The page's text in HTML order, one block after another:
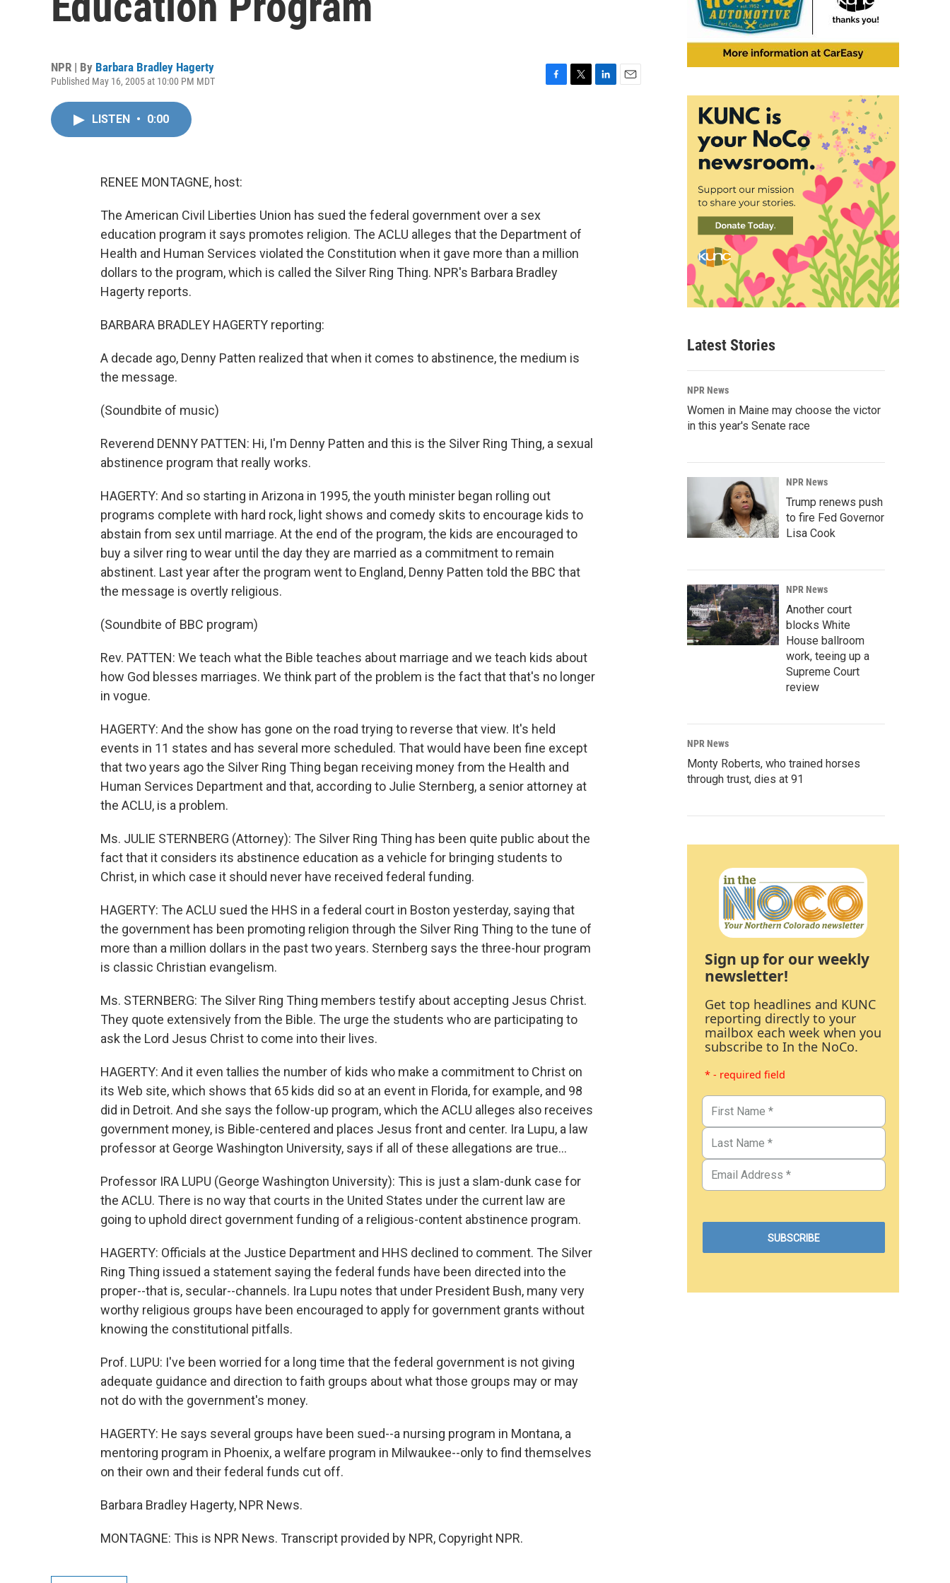
NPR | By Barbara Bradley Hagerty
Published May 16, 2005 at 10:00 PM MDT
LISTEN • 0:00
RENEE MONTAGNE, host:
The American Civil Liberties Union has sued the federal government over a sex
education program it says promotes religion. The ACLU alleges that the Department of
Health and Human Services violated the Constitution when it gave more than a million
dollars to the program, which is called the Silver Ring Thing. NPR's Barbara Bradley
Hagerty reports.
BARBARA BRADLEY HAGERTY reporting:
A decade ago, Denny Patten realized that when it comes to abstinence, the medium is
the message.
(Soundbite of music)
Reverend DENNY PATTEN: Hi, I'm Denny Patten and this is the Silver Ring Thing, a sexual
abstinence program that really works.
HAGERTY: And so starting in Arizona in 1995, the youth minister began rolling out
programs complete with hard rock, light shows and comedy skits to encourage kids to
abstain from sex until marriage. At the end of the program, the kids are encouraged to
buy a silver ring to wear until the day they are married as a commitment to remain
abstinent. Last year after the program went to England, Denny Patten told the BBC that
the message is overtly religious.
(Soundbite of BBC program)
Rev. PATTEN: We teach what the Bible teaches about marriage and we teach kids about
how God blesses marriages. We think part of the problem is the fact that that's no longer
in vogue.
HAGERTY: And the show has gone on the road trying to reverse that view. It's held
events in 11 states and has several more scheduled. That would have been fine except
that two years ago the Silver Ring Thing began receiving money from the Health and
Human Services Department and that, according to Julie Sternberg, a senior attorney at
the ACLU, is a problem.
Ms. JULIE STERNBERG (Attorney): The Silver Ring Thing has been quite public about the
fact that it considers its abstinence education as a vehicle for bringing students to
Christ, in which case it should never have received federal funding.
HAGERTY: The ACLU sued the HHS in a federal court in Boston yesterday, saying that
the government has been promoting religion through the Silver Ring Thing to the tune of
more than a million dollars in the past two years. Sternberg says the three-hour program
is classic Christian evangelism.
Ms. STERNBERG: The Silver Ring Thing members testify about accepting Jesus Christ.
They quote extensively from the Bible. The urge the students who are participating to
ask the Lord Jesus Christ to come into their lives.
HAGERTY: And it even tallies the number of kids who make a commitment to Christ on
its Web site, which shows that 65 kids did so at an event in Florida, for example, and 98
did in Detroit. And she says the follow-up program, which the ACLU alleges also receives
government money, is Bible-centered and places Jesus front and center. Ira Lupu, a law
professor at George Washington University, says if all of these allegations are true...
Professor IRA LUPU (George Washington University): This is just a slam-dunk case for
the ACLU. There is no way that courts in the United States under the current law are
going to uphold direct government funding of a religious-content abstinence program.
HAGERTY: Officials at the Justice Department and HHS declined to comment. The Silver
Ring Thing issued a statement saying the federal funds have been directed into the
proper--that is, secular--channels. Ira Lupu notes that under President Bush, many very
worthy religious groups have been encouraged to apply for government grants without
knowing the constitutional pitfalls.
Prof. LUPU: I've been worried for a long time that the federal government is not giving
adequate guidance and direction to faith groups about what those groups may or may
not do with the government's money.
HAGERTY: He says several groups have been sued--a nursing program in Montana, a
mentoring program in Phoenix, a welfare program in Milwaukee--only to find themselves
on their own and their federal funds cut off.
Barbara Bradley Hagerty, NPR News.
MONTAGNE: This is NPR News. Transcript provided by NPR, Copyright NPR.
Latest Stories
NPR News
Women in Maine may choose the victor
in this year's Senate race
NPR News
Trump renews push
to fire Fed Governor
Lisa Cook
NPR News
Another court
blocks White
House ballroom
work, teeing up a
Supreme Court
review
NPR News
Monty Roberts, who trained horses
through trust, dies at 91
Sign up for our weekly
newsletter!
Get top headlines and KUNC
reporting directly to your
mailbox each week when you
subscribe to In the NoCo.
* - required field